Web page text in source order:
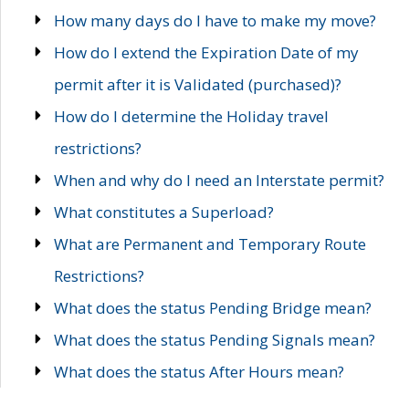
How many days do I have to make my move?
How do I extend the Expiration Date of my
permit after it is Validated (purchased)?
How do I determine the Holiday travel
restrictions?
When and why do I need an Interstate permit?
What constitutes a Superload?
What are Permanent and Temporary Route
Restrictions?
What does the status Pending Bridge mean?
What does the status Pending Signals mean?
What does the status After Hours mean?